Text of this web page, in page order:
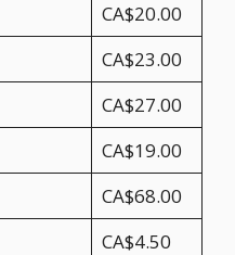
CA$20.00
CA$23.00
CA$27.00
CA$19.00
CA$68.00
CA$4.50